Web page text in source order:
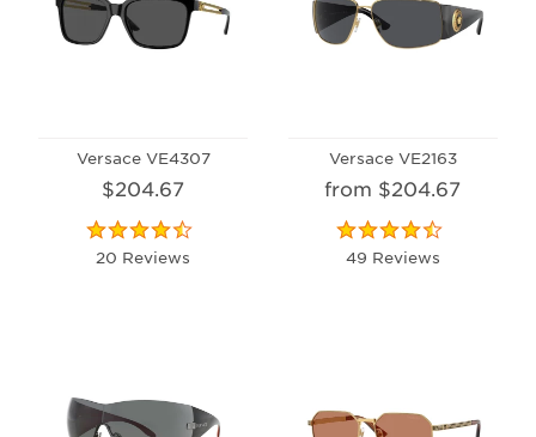
Versace VE4307
$204.67
20 Reviews
Versace VE2163
from $204.67
49 Reviews